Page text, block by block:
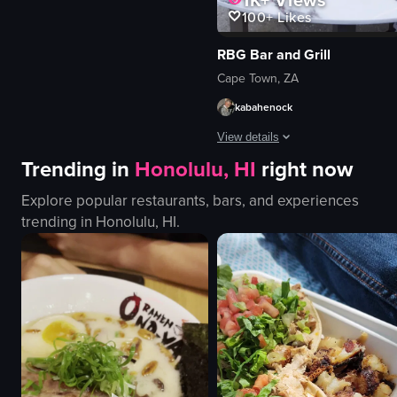
View full video listing
100+Likes
RBG Bar and Grill
Cape Town, ZA
kabahenock
View details
A dynamic, close-up video
glass of beer
sunglasses
bar display
liquor bottles
couch
pillows
urban skyline
View full video listing
Trending in Honolulu, HI right now
Explore popular restaurants, bars, and experiences
trending in Honolulu, HI.